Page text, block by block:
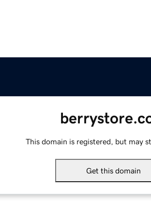
This domain is registered, but may
Get this domain